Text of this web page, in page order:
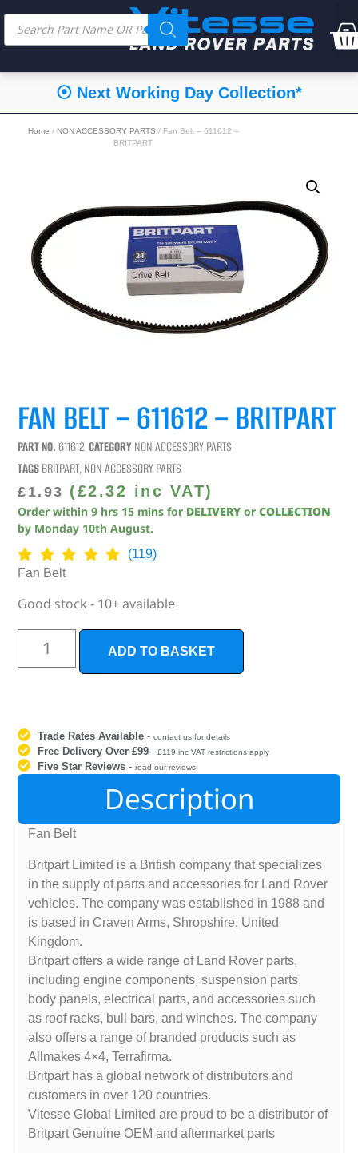
⦿ Next Working Day Collection*
Home / NON ACCESSORY PARTS / Fan Belt – 611612 –
BRITPART
FAN BELT – 611612 – BRITPART
PART NO. 611612 CATEGORY NON ACCESSORY PARTS
TAGSBRITPART,NON ACCESSORY PARTS
£ 1.93 (£2.32 inc VAT)
Order within9 hrs 15 mins for DELIVERY orCOLLECTION
by Monday 10th August.
(119)
Fan Belt
Good stock - 10+ available
ADD TO BASKET
Trade Rates Available -contact us for details
Free Delivery Over £99 - £119 inc VAT restrictions apply
Five Star Reviews -read our reviews
Description
Fan Belt
Britpart Limited is a British company that specializes
in the supply of parts and accessories for Land Rover
vehicles. The company was established in 1988 and
is based in Craven Arms, Shropshire, United
Kingdom.
Britpart offers a wide range of Land Rover parts,
including engine components, suspension parts,
body panels, electrical parts, and accessories such
as roof racks, bull bars, and winches. The company
also offers a range of branded products such as
Allmakes 4×4, Terrafirma.
Britpart has a global network of distributors and
customers in over 120 countries.
Vitesse Global Limited are proud to be a distributor of
Britpart Genuine OEM and aftermarket parts